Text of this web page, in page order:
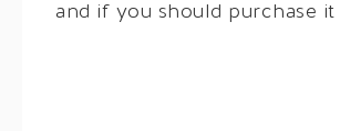
and if you should purchase